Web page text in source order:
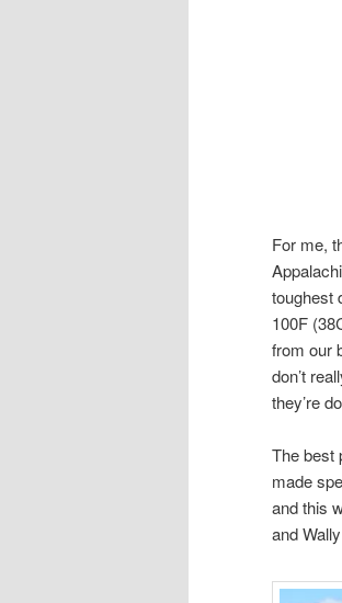
For me,
toughest
100F
from our
don’t
they’re
The best
made
and this
and